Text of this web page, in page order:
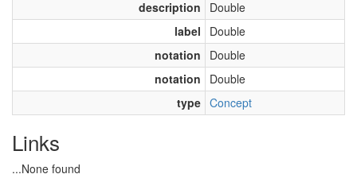
description
Double
label
Double
notation
Double
notation
Double
type Concept
Links
...None found